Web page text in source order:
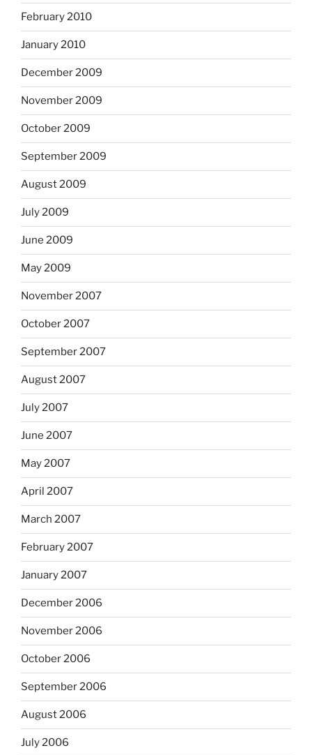
February 2010
January 2010
December 2009
November 2009
October 2009
September 2009
August 2009
July 2009
June 2009
May 2009
November 2007
October 2007
September 2007
August 2007
July 2007
June 2007
May 2007
April 2007
March 2007
February 2007
January 2007
December 2006
November 2006
October 2006
September 2006
August 2006
July 2006